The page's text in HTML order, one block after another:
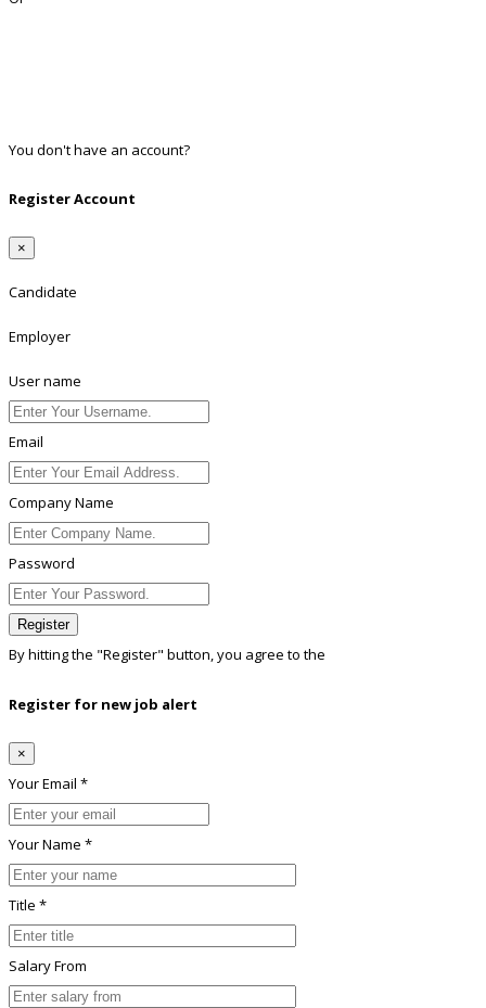
You don't have an account?
Register Account
×
Candidate
Employer
User name
Email
Company Name
Password
Register
By hitting the "Register" button, you agree to the
Register for new job alert
×
Your Email *
Your Name *
Title *
Salary From